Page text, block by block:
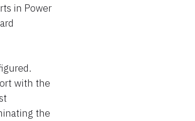
in Power
with the
the